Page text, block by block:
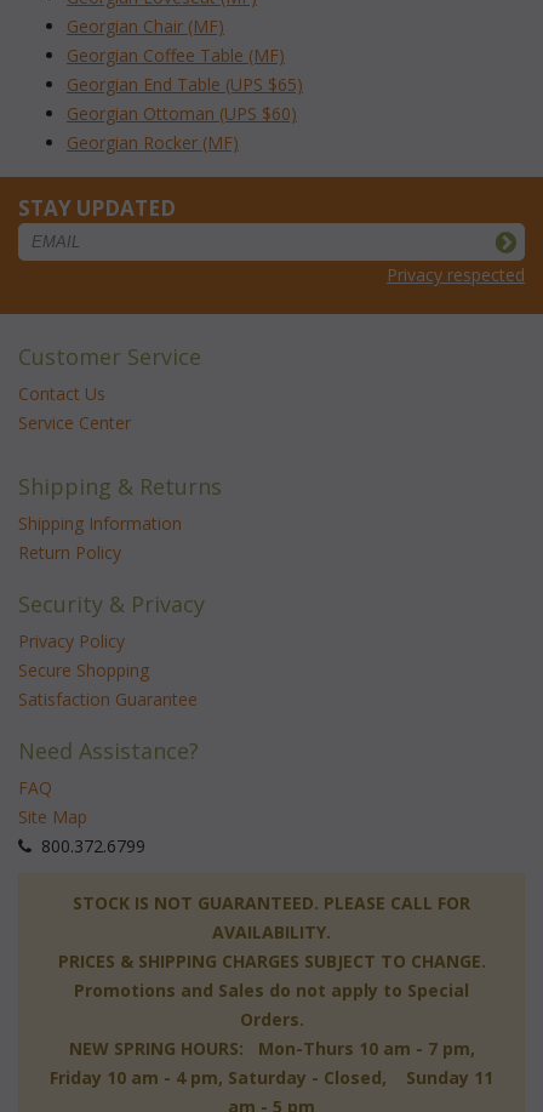
Georgian Chair (MF)
Georgian Coffee Table (MF)
Georgian End Table (UPS $65)
Georgian Ottoman (UPS $60)
Georgian Rocker (MF)
STAY UPDATED
Privacy respected
Customer Service
Contact Us
Service Center
Shipping & Returns
Shipping Information
Return Policy
Security & Privacy
Privacy Policy
Secure Shopping
Satisfaction Guarantee
Need Assistance?
FAQ
Site Map
800.372.6799
STOCK IS NOT GUARANTEED. PLEASE CALL FOR
AVAILABILITY.
PRICES & SHIPPING CHARGES SUBJECT TO CHANGE.
Promotions and Sales do not apply to Special
Orders.
NEW SPRING HOURS: Mon-Thurs 10 am - 7 pm,
Friday 10 am - 4 pm, Saturday - Closed, Sunday 11
am - 5 pm